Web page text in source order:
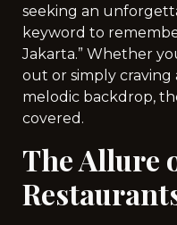
seeking an
keyword to
Jakarta.” Whether
out or simply
melodic backdrop,
covered.
The Allure